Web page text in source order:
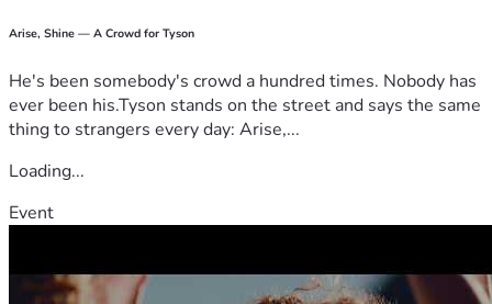
Arise, Shine — A Crowd for Tyson
He's been somebody's crowd a hundred times. Nobody has
ever been his.Tyson stands on the street and says the same
thing to strangers every day: Arise,...
Loading...
Event